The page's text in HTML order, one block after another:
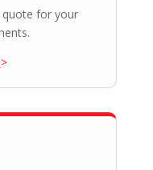
quote for your
>